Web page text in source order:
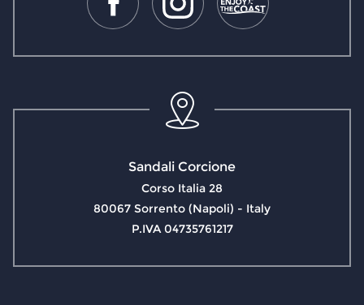
Sandali Corcione
Corso Italia 28
80067 Sorrento (Napoli) - Italy
P.IVA 04735761217